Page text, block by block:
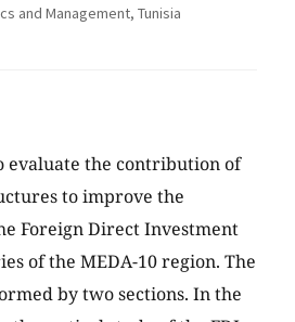
and Management, Tunisia
evaluate the contribution of
to improve the
Foreign Direct Investment
of the MEDA-10 region. The
by two sections. In the